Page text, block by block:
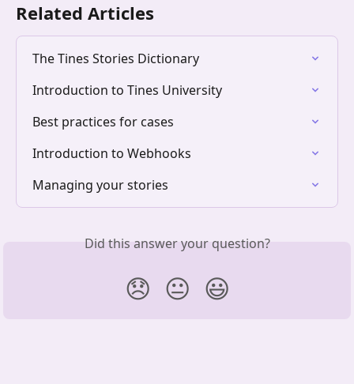
Related Articles
The Tines Stories Dictionary
Introduction to Tines University
Best practices for cases
Introduction to Webhooks
Managing your stories
Did this answer your question?
😞 😐 😃